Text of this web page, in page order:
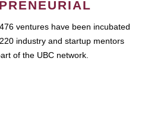
ventures have been incubated
industry and startup mentors
of the UBC network.